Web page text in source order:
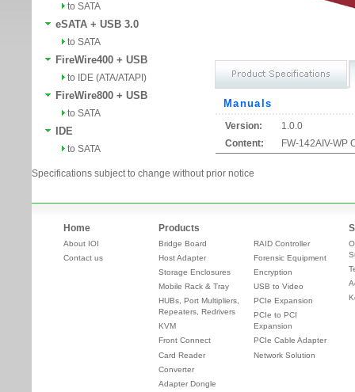
to SATA
eSATA + USB 3.0
to SATA
FireWire400 + USB
to IDE (ATA/ATAPI)
FireWire800 + USB
to SATA
IDE
to SATA
Manuals
Version:
1.0.0
Content:
FW-142AIV-WP
Specifications subject to change without prior notice
Home
About IOI
Contact us
Products
Bridge Board
Host Adapter
Storage Enclosures
Mobile Rack & Tray
HUBs, Port Multipliers,
Repeaters, Redrivers
KVM
Front Connect
Card Reader
Converter
Adapter Dongle
RAID Controller
Forensic Equipment
Encryption
USB to Video
PCIe Expansion
PCIe to PCI
Expansion
PCIe Cable Adapter
Network Solution